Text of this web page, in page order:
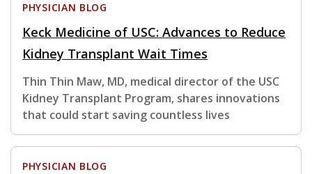
PHYSICIAN BLOG
Keck Medicine of USC: Advances to Reduce
Kidney Transplant Wait Times
Thin Thin Maw, MD, medical director of the USC
Kidney Transplant Program, shares innovations
that could start saving countless lives
PHYSICIAN BLOG